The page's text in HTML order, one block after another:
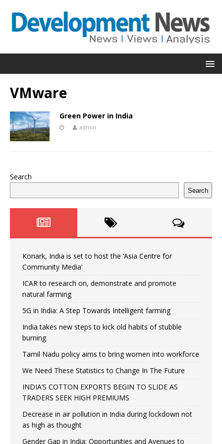
VMware
Green Power in India
admin
Search
Search
Konark, India is set to host the ‘Asia Centre for
Community Media’
ICAR to research on, demonstrate and promote
natural farming
5G in India: A Step Towards Intelligent farming
India takes new steps to kick old habits of stubble
burning
Tamil Nadu policy aims to bring women into workforce
We Need These Statistics to Change In The Future
INDIA’S COTTON EXPORTS BEGIN TO SLIDE AS
TRADERS SEEK HIGH PREMIUMS
Decrease in air pollution in India during lockdown not
as high as thought
Gender Gap in India: Opportunities and Avenues to